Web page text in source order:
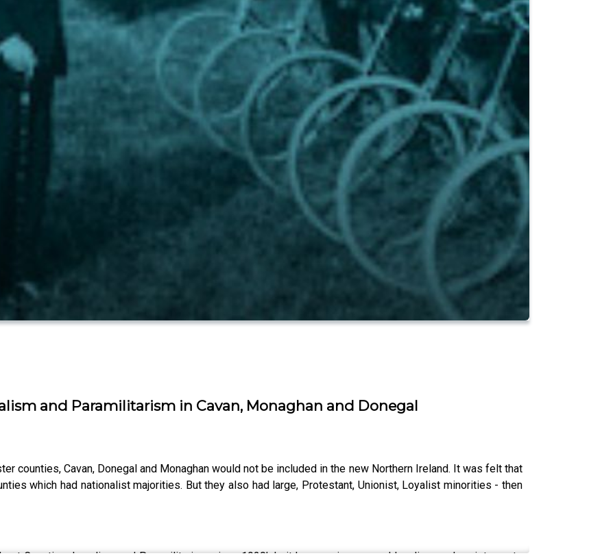
and Paramilitarism in Cavan, Monaghan and Donegal
counties, Cavan, Donegal and Monaghan would not be included in the new Northern Ireland. It was felt that
which had nationalist majorities. But they also had large, Protestant, Unionist, Loyalist minorities - then